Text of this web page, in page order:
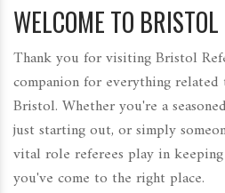
WELCOME TO
Thank you for visiting Bristol
companion for everything
Bristol. Whether you're a
just starting out, or simply
vital role referees play in
you've come to the right place.